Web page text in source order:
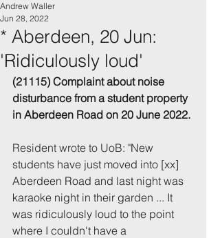
* Aberdeen, 20 Jun:
'Ridiculously loud'
Andrew Waller
Jun 28, 2022
(21115) Complaint about noise
disturbance from a student property
in Aberdeen Road on 20 June 2022.
Resident wrote to UoB: "New
students have just moved into [xx]
Aberdeen Road and last night was
karaoke night in their garden ... It
was ridiculously loud to the point
where I couldn't have a